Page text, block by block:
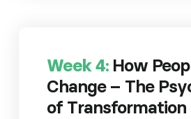
Week 4: How
Change – The
of Transformation